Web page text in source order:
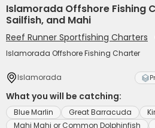
Islamorada Offshore Fishing
Sailfish, and Mahi
Reef Runner Sportfishing Charters
Islamorada Offshore Fishing Charter
Islamorada
What you will be catching:
Blue Marlin Great Barracuda
Mahi Mahi or Common Dolphinfish